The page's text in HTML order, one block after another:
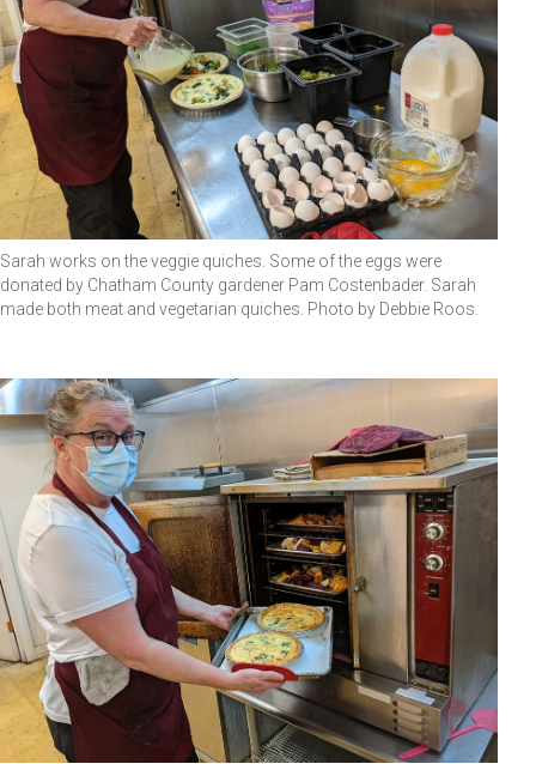
Sarah works on the veggie quiches. Some of the eggs were
donated by Chatham County gardener Pam Costenbader. Sarah
made both meat and vegetarian quiches. Photo by Debbie Roos.